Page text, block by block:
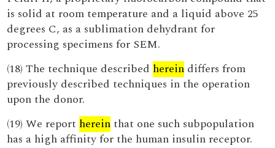
is solid at room temperature and a liquid above 25
degrees C, as a sublimation dehydrant for
processing specimens for SEM.
(18) The technique described herein differs from
previously described techniques in the operation
upon the donor.
(19) We report herein that one such subpopulation
has a high affinity for the human insulin receptor.